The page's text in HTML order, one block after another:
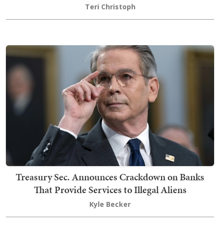
Teri Christoph
Treasury Sec. Announces Crackdown on Banks
That Provide Services to Illegal Aliens
Kyle Becker